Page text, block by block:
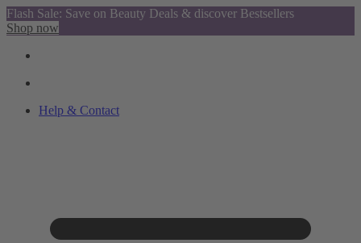
Flash Sale: Save on Beauty Deals & discover Bestsellers
Shop now
Help & Contact